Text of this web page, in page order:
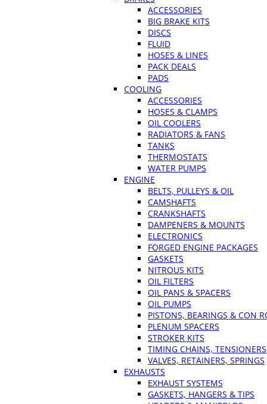
ACCESSORIES
BIG BRAKE KITS
DISCS
FLUID
HOSES & LINES
PACK DEALS
PADS
COOLING
ACCESSORIES
HOSES & CLAMPS
OIL COOLERS
RADIATORS & FANS
TANKS
THERMOSTATS
WATER PUMPS
ENGINE
BELTS, PULLEYS & OIL
CAMSHAFTS
CRANKSHAFTS
DAMPENERS & MOUNTS
ELECTRONICS
FORGED ENGINE PACKAGES
GASKETS
NITROUS KITS
OIL FILTERS
OIL PANS & SPACERS
OIL PUMPS
PISTONS, BEARINGS & CON
PLENUM SPACERS
STROKER KITS
TIMING CHAINS, TENSIONERS
VALVES, RETAINERS, SPRINGS
EXHAUSTS
EXHAUST SYSTEMS
GASKETS, HANGERS & TIPS